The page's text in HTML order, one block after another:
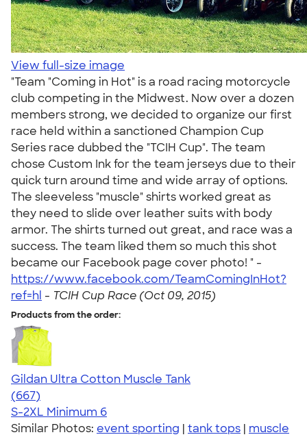
View full-size image
"Team "Coming in Hot" is a road racing motorcycle
club competing in the Midwest. Now over a dozen
members strong, we decided to organize our first
race held within a sanctioned Champion Cup
Series race dubbed the "TCIH Cup". The team
chose Custom Ink for the team jerseys due to their
quick turn around time and wide array of options.
The sleeveless "muscle" shirts worked great as
they need to slide over leather suits with body
armor. The shirts turned out great, and race was a
success. The team liked them so much this shot
became our Facebook page cover photo! " -
https://www.facebook.com/TeamComingInHot?
ref=hl - TCIH Cup Race (Oct 09, 2015)
Products from the order:
Gildan Ultra Cotton Muscle Tank
4.57
667
(667)
S-2XL Minimum 6
Similar Photos: event sporting | tank tops | muscle